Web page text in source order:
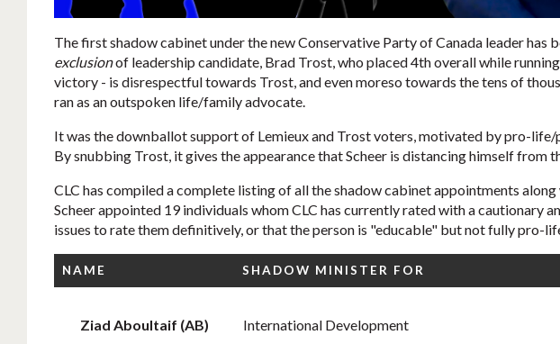
The first shadow cabinet under the new Conservative Party of Canada leader
exclusionof leadership candidate, Brad Trost, who placed 4th overall while
victory - is disrespectful towards Trost, and even moreso towards the tens of
ran as an outspoken life/family advocate.
It was the downballot support of Lemieux and Trost voters, motivated by pro-
By snubbing Trost, it gives the appearance that Scheer is distancing himself
CLC has compiled a complete listing of all the shadow cabinet appointments
Scheer appointed 19 individuals whom CLC has currently rated with a cautionary
issues to rate them definitively, or that the person is "educable" but not fully pro-
NAME SHADOW MINISTER FOR
Ziad Aboultaif (AB) International Development